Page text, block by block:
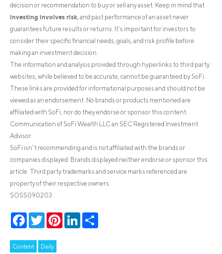
decision or recommendation to buy or sell any asset. Keep in mind that
investing involves risk, and past performance of an asset never
guarantees future results or returns. It’s important for investors to
consider their specific financial needs, goals, and risk profile before
making an investment decision.
The information and analysis provided through hyperlinks to third party
websites, while believed to be accurate, cannot be guaranteed by SoFi.
These links are provided for informational purposes and should not be
viewed as an endorsement. No brands or products mentioned are
affiliated with SoFi, nor do they endorse or sponsor this content.
Communication of SoFi Wealth LLC an SEC Registered Investment
Advisor
SoFi isn’t recommending and is not affiliated with the brands or
companies displayed. Brands displayed neither endorse or sponsor this
article. Third party trademarks and service marks referenced are
property of their respective owners.
SOSS090203
Facebook
TwitterPinterestLinkedIn
Content Daily